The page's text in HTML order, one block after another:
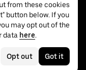
from these cookies
button below. If you
may opt out of the
data here.
Opt out Got it